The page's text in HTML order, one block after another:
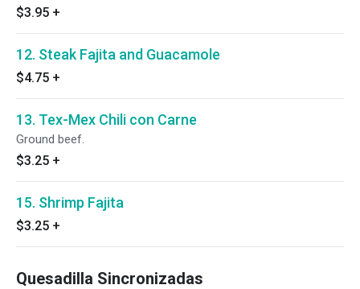
$3.95 +
12. Steak Fajita and Guacamole
$4.75 +
13. Tex-Mex Chili con Carne
Ground beef.
$3.25 +
15. Shrimp Fajita
$3.25 +
Quesadilla Sincronizadas